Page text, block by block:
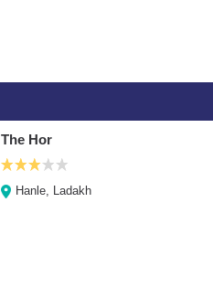
The Hor
Hanle, Ladakh